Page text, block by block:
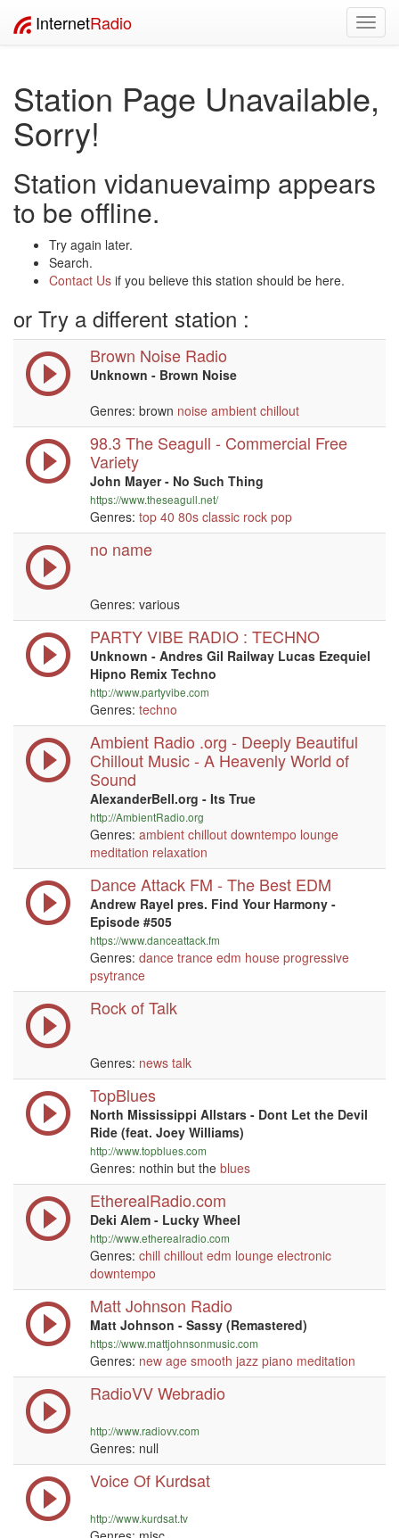
InternetRadio
Station Page Unavailable,
Sorry!
Station vidanuevaimp appears
to be offline.
Try again later.
Search.
Contact Us if you believe this station should be here.
or Try a different station :
Brown Noise Radio
Unknown - Brown Noise
Genres: brown noise ambient chillout
98.3 The Seagull - Commercial Free
Variety
John Mayer - No Such Thing
https://www.theseagull.net/
Genres: top 40 80s classic rock pop
no name
Genres: various
PARTY VIBE RADIO : TECHNO
Unknown - Andres Gil Railway Lucas Ezequiel
Hipno Remix Techno
http://www.partyvibe.com
Genres: techno
Ambient Radio .org - Deeply Beautiful
Chillout Music - A Heavenly World of
Sound
AlexanderBell.org - Its True
http://AmbientRadio.org
Genres: ambient chillout downtempo lounge
meditation relaxation
Dance Attack FM - The Best EDM
Andrew Rayel pres. Find Your Harmony -
Episode #505
https://www.danceattack.fm
Genres: dance trance edm house progressive
psytrance
Rock of Talk
Genres: news talk
TopBlues
North Mississippi Allstars - Dont Let the Devil
Ride (feat. Joey Williams)
http://www.topblues.com
Genres: nothin but the blues
EtherealRadio.com
Deki Alem - Lucky Wheel
http://www.etherealradio.com
Genres: chill chillout edm lounge electronic
downtempo
Matt Johnson Radio
Matt Johnson - Sassy (Remastered)
https://www.mattjohnsonmusic.com
Genres: new age smooth jazz piano meditation
RadioVV Webradio
http://www.radiovv.com
Genres: null
Voice Of Kurdsat
http://www.kurdsat.tv